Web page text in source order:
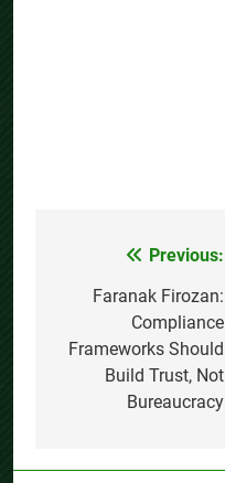
navigation
Previous:
Faranak Firozan:
Compliance
Frameworks Should
Build Trust, Not
Bureaucracy